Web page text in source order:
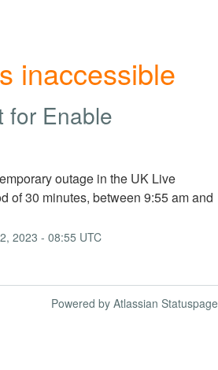
inaccessible
for Enable
outage in the UK Live
of 30 minutes, between 9:55 am and
, 2023 - 08:55 UTC
Powered by Atlassian Statuspage